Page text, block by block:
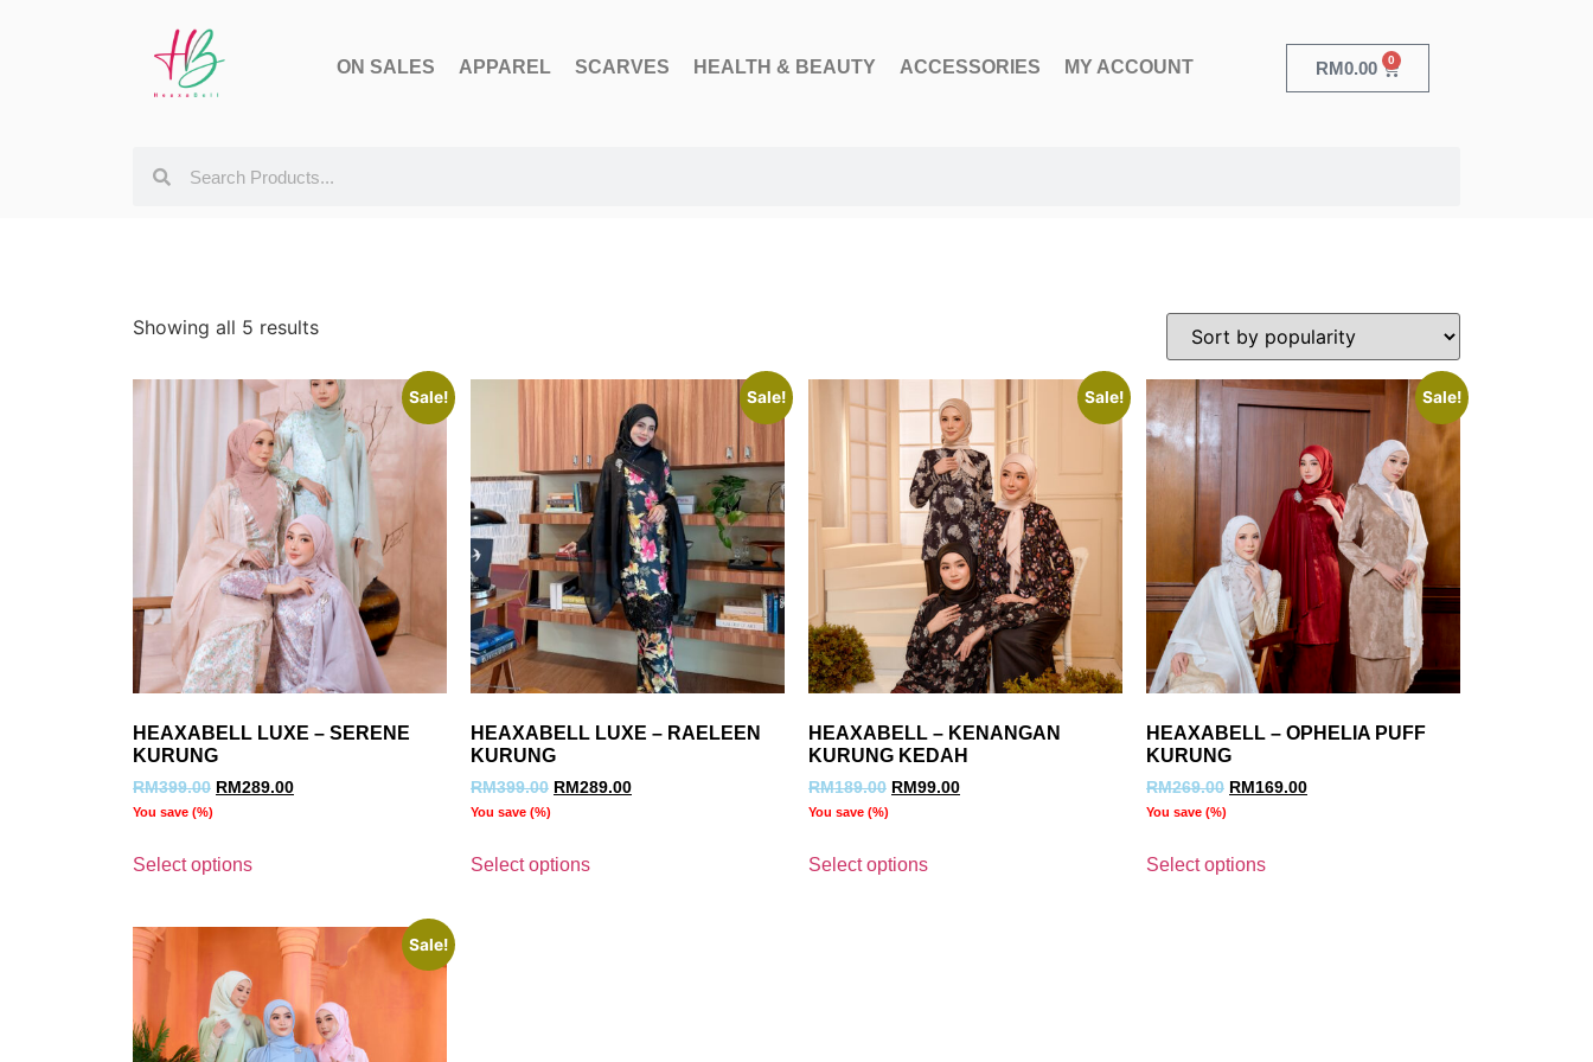
ON SALES APPAREL SCARVES HEALTH & BEAUTY ACCESSORIES MY ACCOUNT RM0.00 0
Showing all 5 results
Sale!
HEAXABELL LUXE – SERENE
KURUNG
RM399.00 RM 289.00
You save (%)
Select options
Sale!
HEAXABELL LUXE – RAELEEN
KURUNG
RM399.00 RM 289.00
You save (%)
Select options
Sale!
HEAXABELL – KENANGAN
KURUNG KEDAH
RM189.00 RM 99.00
You save (%)
Select options
Sale!
HEAXABELL – OPHELIA PUFF
KURUNG
RM269.00 RM 169.00
You save (%)
Select options
Sale!